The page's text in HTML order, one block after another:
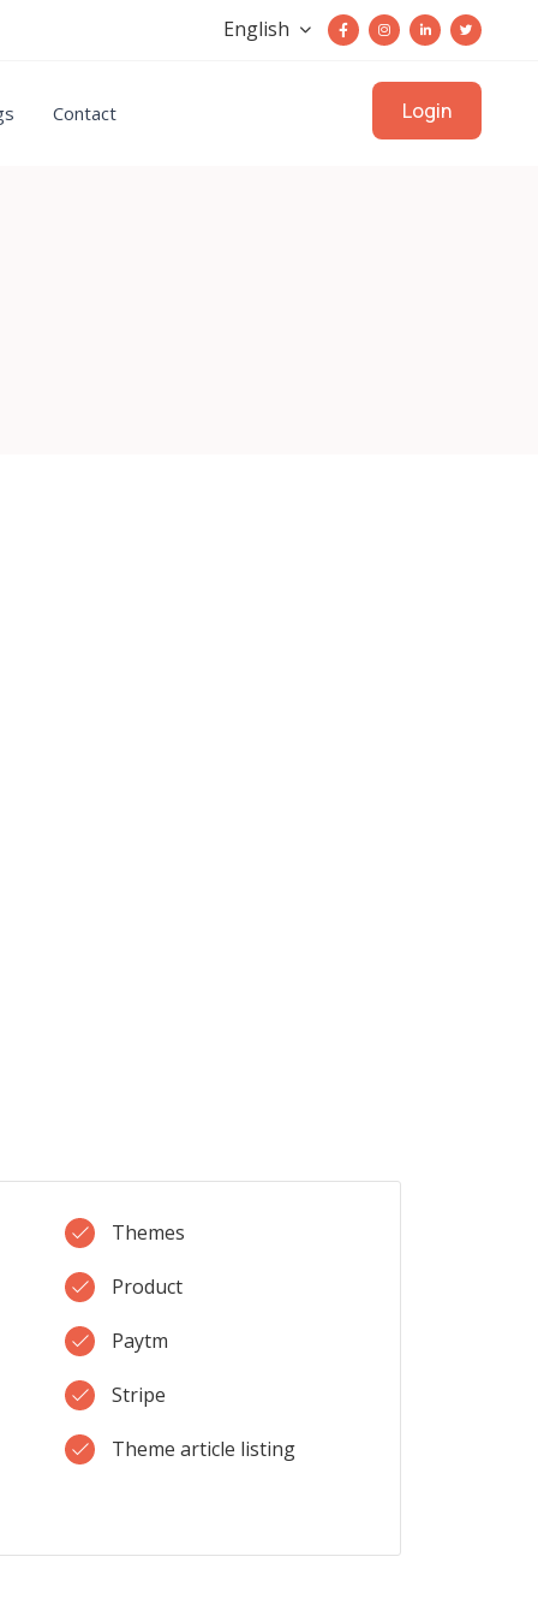
English
Contact Login
Themes
Product
Paytm
Stripe
Theme article listing